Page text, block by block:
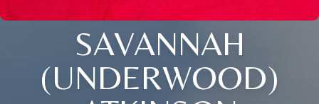
SAVANNAH
(UNDERWOOD)